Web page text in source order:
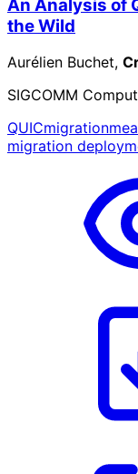
An Analysis of
the Wild
Aurélien Buchet,
SIGCOMM
QUICmigration
migration